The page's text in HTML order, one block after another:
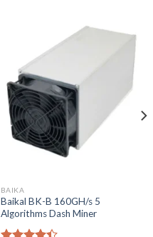
BAIKA
Baikal BK-B 160GH/s 5
Algorithms Dash Miner